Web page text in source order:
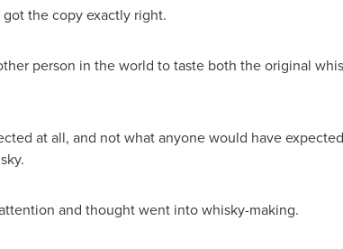
the copy exactly right.
person in the world to taste both the original
at all, and not what anyone would have
and thought went into whisky-making.